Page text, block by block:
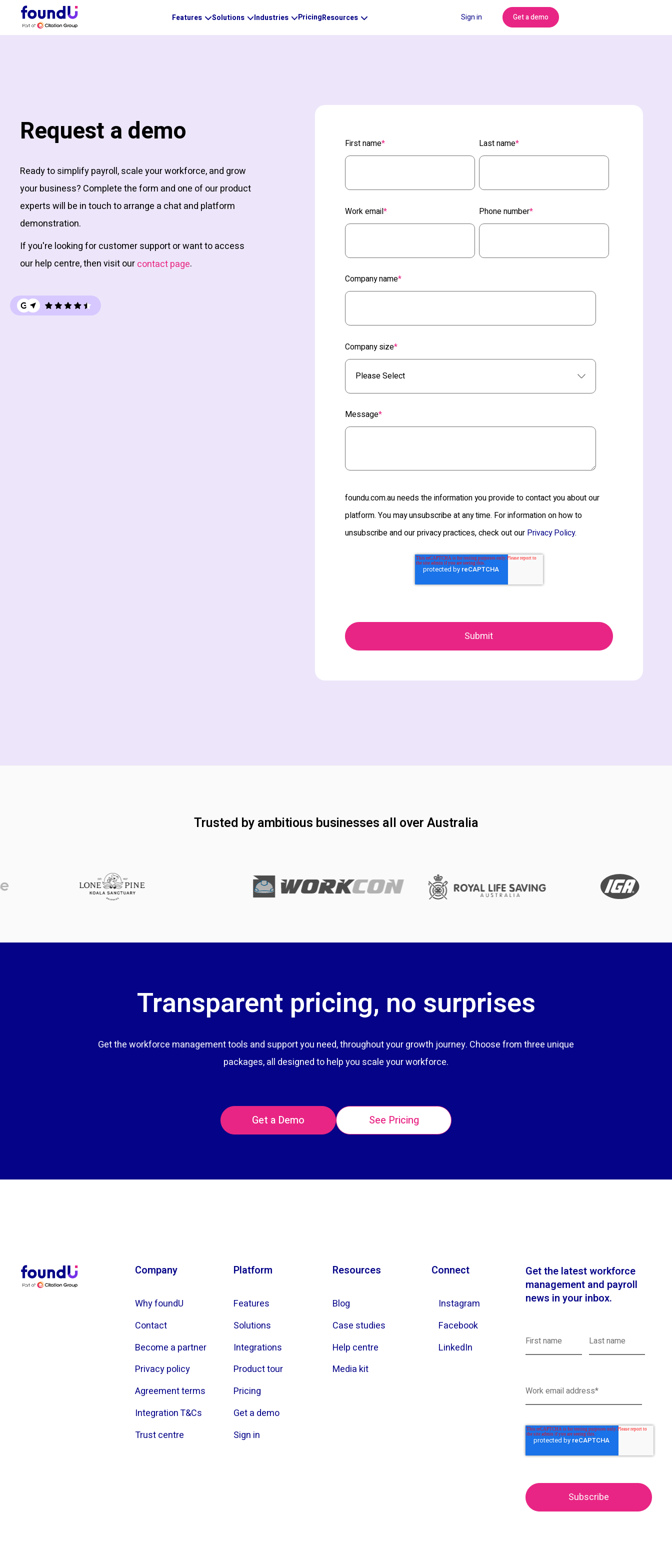
Features Solutions Industries PricingResources Sign in Get a demo
Request a demo
Ready to simplify payroll, scale your workforce, and grow
your business? Complete the form and one of our product
experts will be in touch to arrange a chat and platform
demonstration.
If you're looking for customer support or want to access
our help centre, then visit ourcontact page.
First name* Last name*
Work email* Phone number*
Company name*
Company size*
Message*
foundu.com.au needs the information you provide to contact you about our
platform. You may unsubscribe at any time. For information on how to
unsubscribe and our privacy practices, check out our Privacy Policy.
Trusted by ambitious businesses all over Australia
Transparent pricing, no surprises
Get the workforce management tools and support you need, throughout your growth journey. Choose from three unique
packages, all designed to help you scale your workforce.
Get a Demo See Pricing
Company
Why foundU
Contact
Become a partner
Privacy policy
Agreement terms
Integration T&Cs
Trust centre
Platform
Features
Solutions
Integrations
Product tour
Pricing
Get a demo
Sign in
Resources
Blog
Case studies
Help centre
Media kit
Connect
Instagram
Facebook
LinkedIn
Get the latest workforce
management and payroll
news in your inbox.